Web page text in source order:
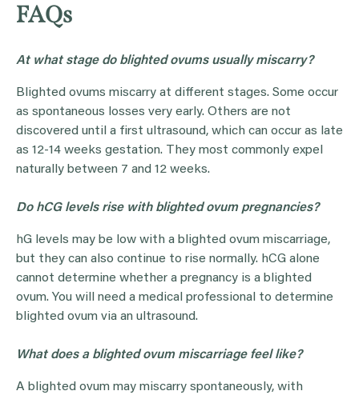
FAQs
At what stage do blighted ovums usually miscarry?
Blighted ovums miscarry at different stages. Some occur
as spontaneous losses very early. Others are not
discovered until a first ultrasound, which can occur as late
as 12-14 weeks gestation. They most commonly expel
naturally between 7 and 12 weeks.
Do hCG levels rise with blighted ovum pregnancies?
hG levels may be low with a blighted ovum miscarriage,
but they can also continue to rise normally. hCG alone
cannot determine whether a pregnancy is a blighted
ovum. You will need a medical professional to determine
blighted ovum via an ultrasound.
What does a blighted ovum miscarriage feel like?
A blighted ovum may miscarry spontaneously, with